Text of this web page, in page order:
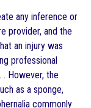
any inference or
provider, and the
an injury was
professional
However, the
as a sponge,
commonly